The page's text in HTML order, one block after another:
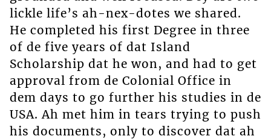
lickle life’s ah-nex-dotes we shared.
He completed his first Degree in three
of de five years of dat Island
Scholarship dat he won, and had to get
approval from de Colonial Office in
dem days to go further his studies in de
USA. Ah met him in tears trying to push
his documents, only to discover dat ah